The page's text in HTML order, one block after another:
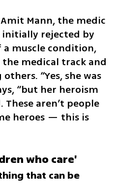
Mann, the medic
initially rejected by
a muscle condition,
medical track and
“Yes, she was
“but her heroism
These aren’t people
heroes — this is
who care'
that can be